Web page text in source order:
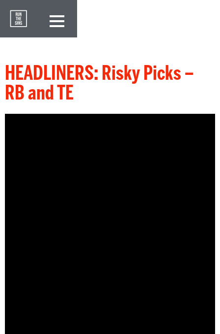
HEADLINERS: Risky Picks –
RB and TE